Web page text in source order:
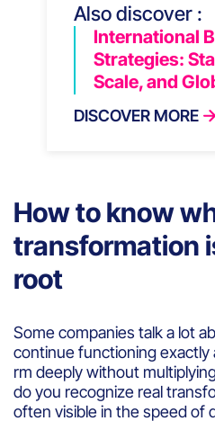
Also discover :
International
Strategies:
Scale, and
DISCOVER MORE
How to know
transformation
root
Some companies talk a lot
continue functioning
rm deeply without
do you recognize real
often visible in the speed of